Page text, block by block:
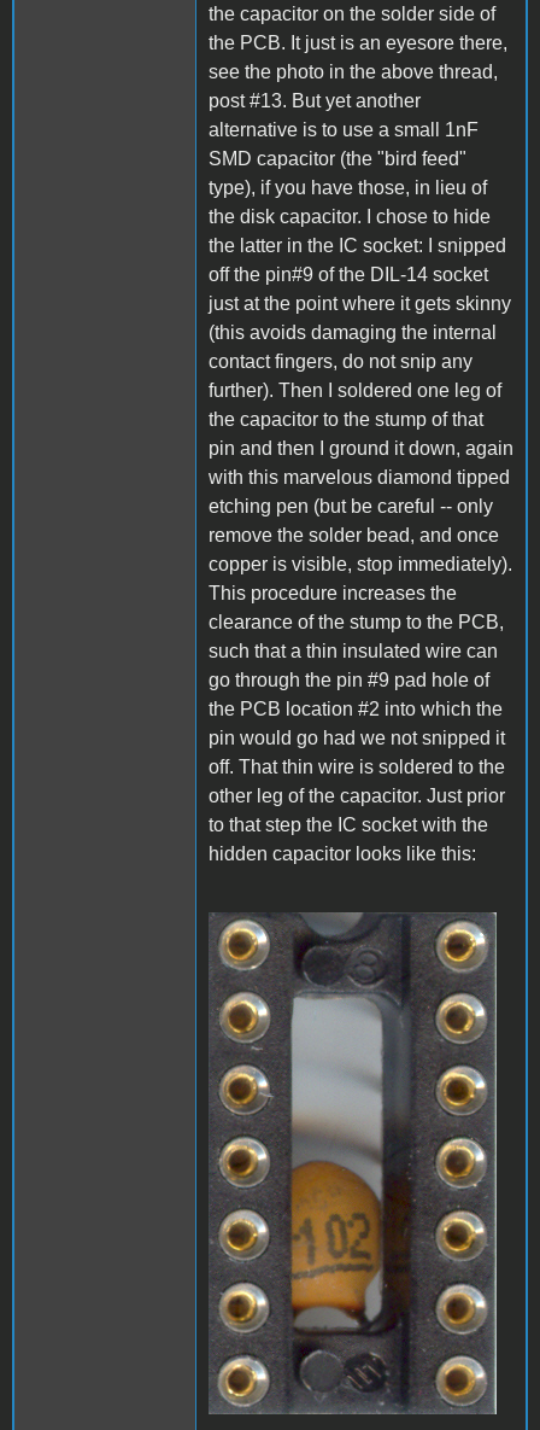
the capacitor on the solder side of
the PCB. It just is an eyesore there,
see the photo in the above thread,
post #13. But yet another
alternative is to use a small 1nF
SMD capacitor (the "bird feed"
type), if you have those, in lieu of
the disk capacitor. I chose to hide
the latter in the IC socket: I snipped
off the pin#9 of the DIL-14 socket
just at the point where it gets skinny
(this avoids damaging the internal
contact fingers, do not snip any
further). Then I soldered one leg of
the capacitor to the stump of that
pin and then I ground it down, again
with this marvelous diamond tipped
etching pen (but be careful -- only
remove the solder bead, and once
copper is visible, stop immediately).
This procedure increases the
clearance of the stump to the PCB,
such that a thin insulated wire can
go through the pin #9 pad hole of
the PCB location #2 into which the
pin would go had we not snipped it
off. That thin wire is soldered to the
other leg of the capacitor. Just prior
to that step the IC socket with the
hidden capacitor looks like this:
A1_LEDmod1.jpg